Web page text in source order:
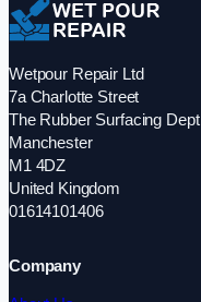
Wetpour Repair Ltd
7a Charlotte Street
The Rubber Surfacing Dept
Manchester
M1 4DZ
United Kingdom
01614101406
Company